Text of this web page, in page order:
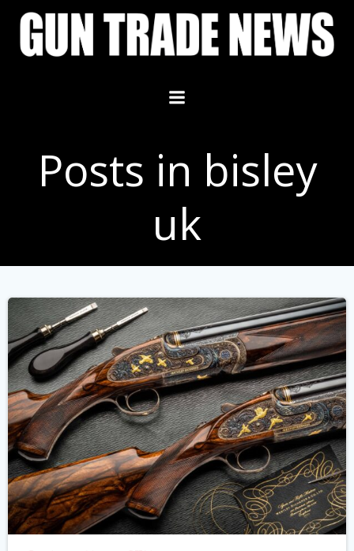
Skip
content
Posts in bisley
uk